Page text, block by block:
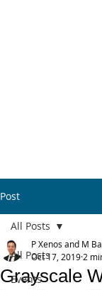
Post
All Posts
Events
All Posts
Grayscale
P Xenos and M
Oct 17, 2019 2